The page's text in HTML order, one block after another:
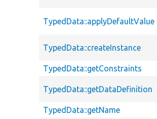
TypedData::applyDefaultValue
TypedData::createInstance
TypedData::getConstraints
TypedData::getDataDefinition
TypedData::getName